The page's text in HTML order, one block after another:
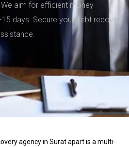
aim for efficient money
days. Secure your debt recovery
agency in Surat apart is a multi-